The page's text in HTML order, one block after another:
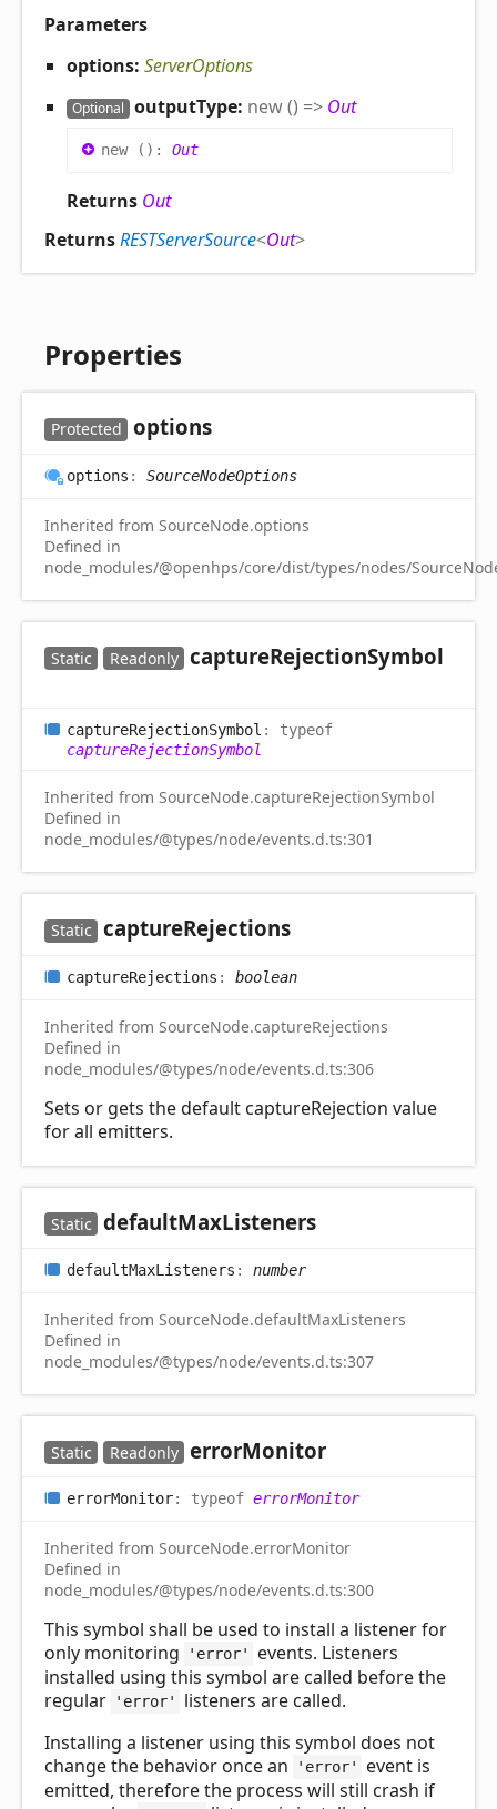
Parameters
options: ServerOptions
Optional outputType: new() => Out
new ( ) : Out
Returns Out
ReturnsRESTServerSource<Out>
Properties
Protected options
options : SourceNodeOptions
Inherited from SourceNode.options
Defined in
node_modules/@openhps/core/dist/types/nodes/
Static Readonly captureRejectionSymbol
captureRejectionSymbol :
typeof
captureRejectionSymbol
Inherited from SourceNode.captureRejectionSymbol
Defined in
node_modules/@types/node/events.d.ts:301
Static captureRejections
captureRejections : boolean
Inherited from SourceNode.captureRejections
Defined in
node_modules/@types/node/events.d.ts:306
Sets or gets the default captureRejection value
for all emitters.
Static defaultMaxListeners
defaultMaxListeners : number
Inherited from SourceNode.defaultMaxListeners
Defined in
node_modules/@types/node/events.d.ts:307
Static Readonly errorMonitor
errorMonitor: typeof errorMonitor
Inherited from SourceNode.errorMonitor
Defined in
node_modules/@types/node/events.d.ts:300
This symbol shall be used to install a listener for
only monitoring
'error'
events. Listeners
installed using this symbol are called before the
regular
'error'
listeners are called.
Installing a listener using this symbol does not
change the behavior once an
'error'
event is
emitted, therefore the process will still crash if